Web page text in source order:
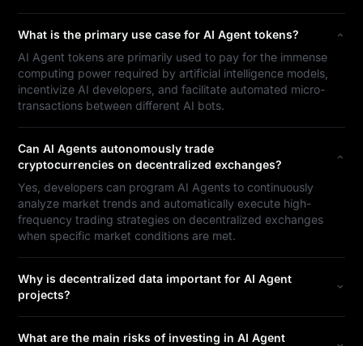
What is the primary use case for AI Agent tokens?
AI Agent tokens are primarily used to pay for the immense
computing power required by artificial intelligence models,
incentivize AI developers, and facilitate automated micro-
transactions between different AI bots.
Can AI Agents autonomously trade
cryptocurrencies on decentralized exchanges?
Yes, developers can program AI Agents to continuously
analyze market trends and automatically execute high-
frequency trading strategies on decentralized exchanges
when specific market conditions are met.
Why is decentralized data important for AI Agent
projects?
What are the main risks of investing in AI Agent